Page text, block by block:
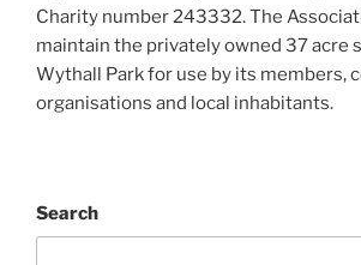
Charity number 243332. The
maintain the privately owned 37 acre
Wythall Park for use by its members,
organisations and local inhabitants.
Search